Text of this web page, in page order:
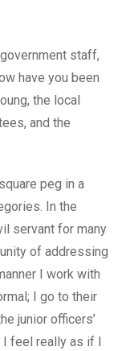
staff,
have you been
the local
and the
peg in a
In the
servant for many
of addressing
I work with
I go to their
junior officers’
feel really as if I